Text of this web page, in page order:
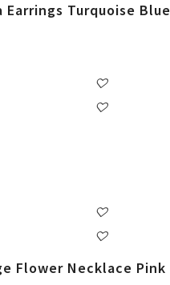
Earrings Turquoise Blue
Flower Necklace Pink